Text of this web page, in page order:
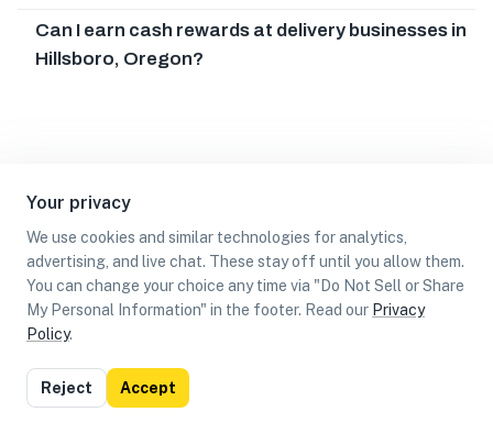
Your privacy
We use cookies and similar technologies for analytics,
advertising, and live chat. These stay off until you allow them.
You can change your choice any time via "Do Not Sell or Share
My Personal Information" in the footer. Read our Privacy
Policy.
Reject Accept
Can I earn cash rewards at delivery businesses in
Hillsboro, Oregon?
List